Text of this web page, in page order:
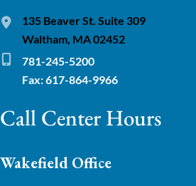
135 Beaver St. Suite 309
Waltham, MA 02452
781-245-5200
Fax: 617-864-9966
Call Center Hours
Wakefield Office